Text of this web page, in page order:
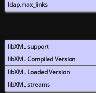
ldap.max_links
libXML support
libXML Compiled Version
libXML Loaded Version
libXML streams